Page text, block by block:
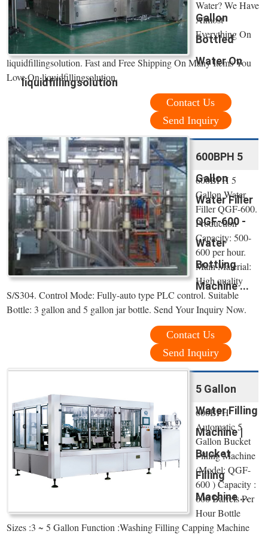
Gallon
Bottled
Water On
liquidfillingsolution
Water? We Have
Almost
Everything On
liquidfillingsolution. Fast and Free Shipping On Many Items You
Love On liquidfillingsolution.
Contact Us
Send Inquiry
600BPH 5
Gallon
Water Filler
QGF-600 -
Water
Bottling
Machine ...
600BPH 5
Gallon Water
Filler QGF-600.
Production
Capacity: 500-
600 per hour.
Main Material:
High quality
S/S304. Control Mode: Fully-auto type PLC control. Suitable
Bottle: 3 gallon and 5 gallon jar bottle. Send Your Inquiry Now.
Contact Us
Send Inquiry
5 Gallon
Water Filling
Machine |
Bucket
Filling
Machine ...
600BPH
Automatic 5
Gallon Bucket
Filling Machine
(Model: QGF-
600 ) Capacity :
600 Barrels Per
Hour Bottle
Sizes :3 ~ 5 Gallon Function :Washing Filling Capping Machine